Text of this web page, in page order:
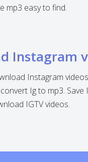
mp3 easy to find.
Instagram
Instagram
Ig to mp3. Save
IGTV videos.